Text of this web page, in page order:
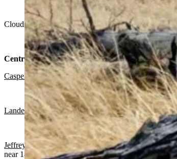
"The wind is just cranking up but this tree has
Clouds, chance of snow mainly in the morning in
Central:
Casper : Chance of snow mainly before noon,
Lander: Chance of snow mainly before noon,
Jeffrey City: Chance of snow mainly before 10
near 18.